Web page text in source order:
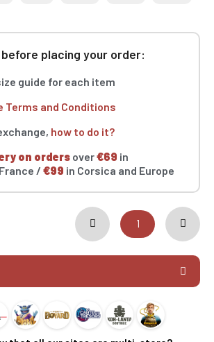
before placing your order:
guide for each item
Terms and Conditions
how to do it?
on orders over€69 in
/ €99 in Corsica and Europe